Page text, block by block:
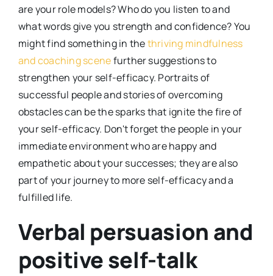
are your role models? Who do you listen to and
what words give you strength and confidence? You
might find something in thethriving mindfulness
and coaching scenefurther suggestions to
strengthen your self-efficacy. Portraits of
successful people and stories of overcoming
obstacles can be the sparks that ignite the fire of
your self-efficacy. Don't forget the people in your
immediate environment who are happy and
empathetic about your successes; they are also
part of your journey to more self-efficacy and a
fulfilled life.
Verbal persuasion and
positive self-talk